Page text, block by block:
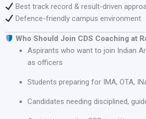
Best track record & result-driven
Defence-friendly campus environment
Who Should Join CDS Coaching at
Aspirants who want to join Indian
as officers
Students preparing for IMA, OTA,
Candidates needing disciplined,